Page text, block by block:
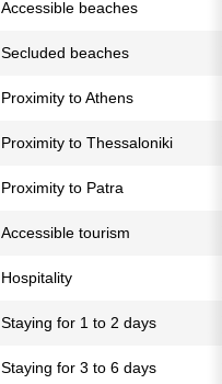
Accessible beaches
Secluded beaches
Proximity to Athens
Proximity to Thessaloniki
Proximity to Patra
Accessible tourism
Hospitality
Staying for 1 to 2 days
Staying for 3 to 6 days